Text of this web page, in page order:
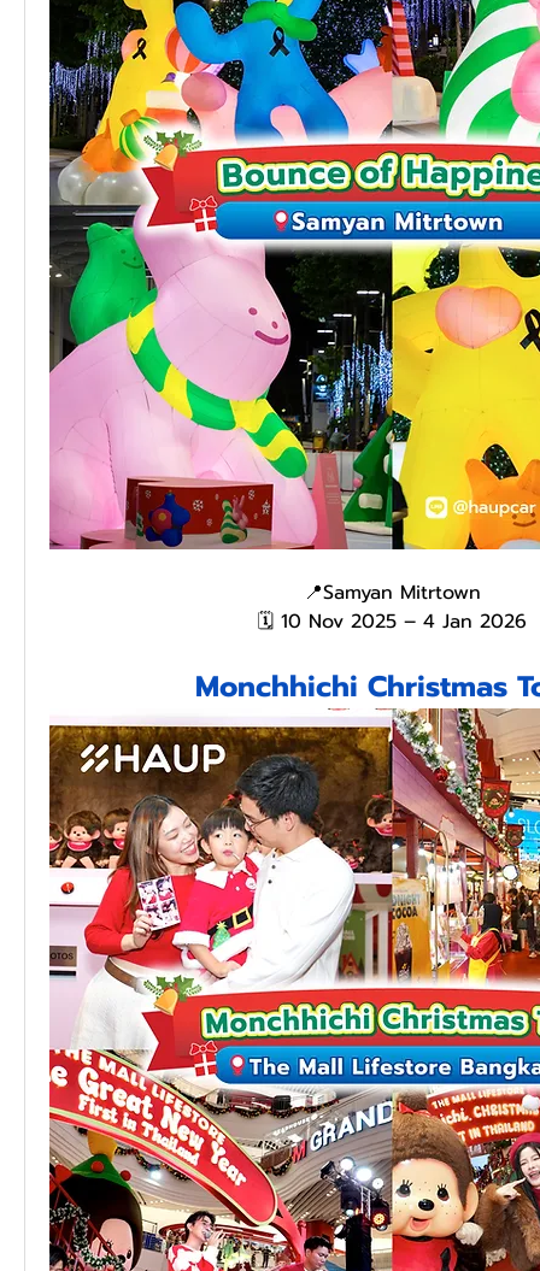
📍Samyan Mitrtown
🗓️ 10 Nov 2025 – 4 Jan 2026
Monchhichi Christmas